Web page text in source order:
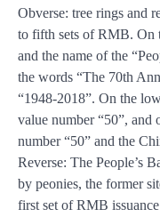
Obverse: tree rings and
to fifth sets of RMB. On
and the name of the
the words “The 70th
“1948-2018”. On the
value number “50”, and
number “50” and the
Reverse: The People’s
by peonies, the former
first set of RMB